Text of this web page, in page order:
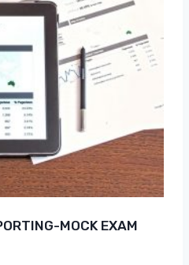
MOCK EXAM